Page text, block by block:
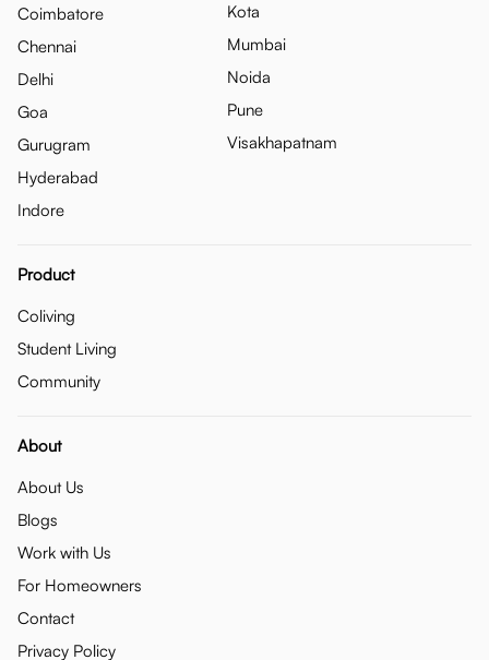
Coimbatore
Chennai
Delhi
Goa
Gurugram
Hyderabad
Indore
Kota
Mumbai
Noida
Pune
Visakhapatnam
Product
Coliving
Student Living
Community
About
About Us
Blogs
Work with Us
For Homeowners
Contact
Privacy Policy